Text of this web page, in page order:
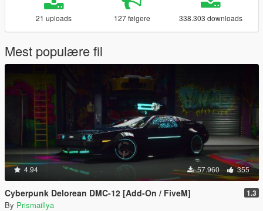
21 uploads 127 følgere 338.303 downloads
Mest populære fil
4.94 57.960 355
Cyberpunk Delorean DMC-12 [Add-On / FiveM] 1.3
By Prismaillya